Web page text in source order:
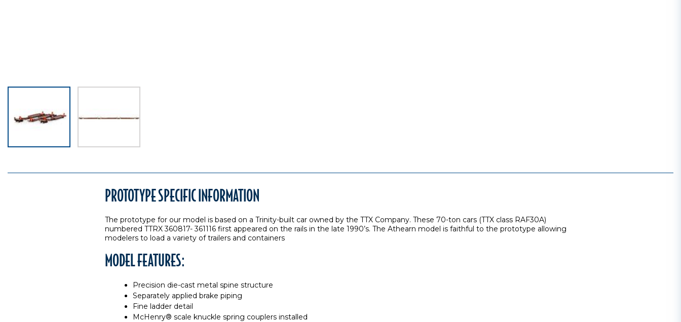
PROTOTYPE SPECIFIC INFORMATION
The prototype for our model is based on a Trinity-built car owned by the TTX Company. These 70-ton cars (TTX class RAF30A)
numbered TTRX 360817- 361116 first appeared on the rails in the late 1990’s. The Athearn model is faithful to the prototype allowing
modelers to load a variety of trailers and containers
MODEL FEATURES:
Precision die-cast metal spine structure
Separately applied brake piping
Fine ladder detail
McHenry® scale knuckle spring couplers installed